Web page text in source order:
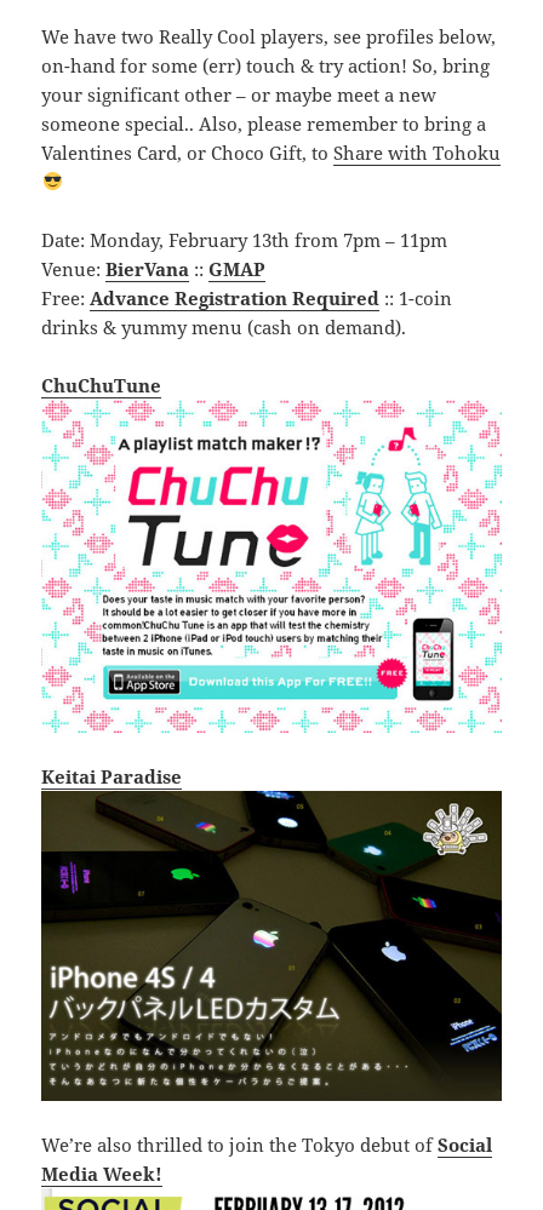
We have two Really Cool players, see profiles below,
on-hand for some (err) touch & try action! So, bring
your significant other – or maybe meet a new
someone special.. Also, please remember to bring a
Valentines Card, or Choco Gift, toShare with Tohoku
Date: Monday, February 13th from 7pm – 11pm
Venue:BierVana ::GMAP
Free: Advance Registration Required :: 1-coin
drinks & yummy menu (cash on demand).
ChuChuTune
Keitai Paradise
We’re also thrilled to join the Tokyo debut ofSocial
Media Week!